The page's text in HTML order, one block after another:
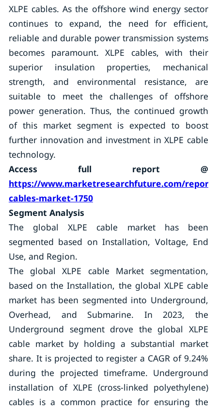
XLPE cables. As the offshore wind energy sector
continues to expand, the need for efficient,
reliable and durable power transmission systems
becomes paramount. XLPE cables, with their
superior insulation properties, mechanical
strength, and environmental resistance, are
suitable to meet the challenges of offshore
power generation. Thus, the continued growth
of this market segment is expected to boost
further innovation and investment in XLPE cable
technology.
Access full report @
https://www.marketresearchfuture.com/
cables-market-1750
Segment Analysis
The global XLPE cable market has been
segmented based on Installation, Voltage, End
Use, and Region.
The global XLPE cable Market segmentation,
based on the Installation, the global XLPE cable
market has been segmented into Underground,
Overhead, and Submarine. In 2023, the
Underground segment drove the global XLPE
cable market by holding a substantial market
share. It is projected to register a CAGR of 9.24%
during the projected timeframe. Underground
installation of XLPE (cross-linked polyethylene)
cables is a common practice for ensuring the